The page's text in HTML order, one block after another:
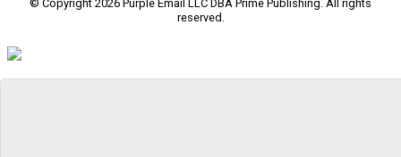
© Copyright 2026 Purple Email LLC DBA Prime Publishing. All rights
reserved.